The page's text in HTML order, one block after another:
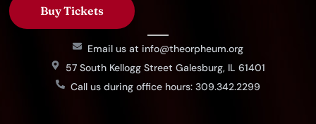
Buy Tickets
Email us at info@theorpheum.org
57 South Kellogg Street Galesburg, IL 61401
Call us during office hours: 309.342.2299